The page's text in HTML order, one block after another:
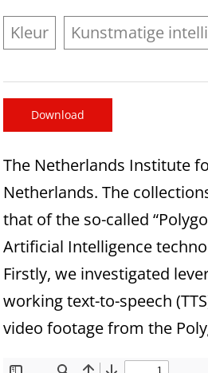
Kleur Kunstmatige
Download
The Netherlands Institute
Netherlands. The
that of the so-called
Artificial Intelligence
Firstly, we investigated
working text-to-speech
video footage from the